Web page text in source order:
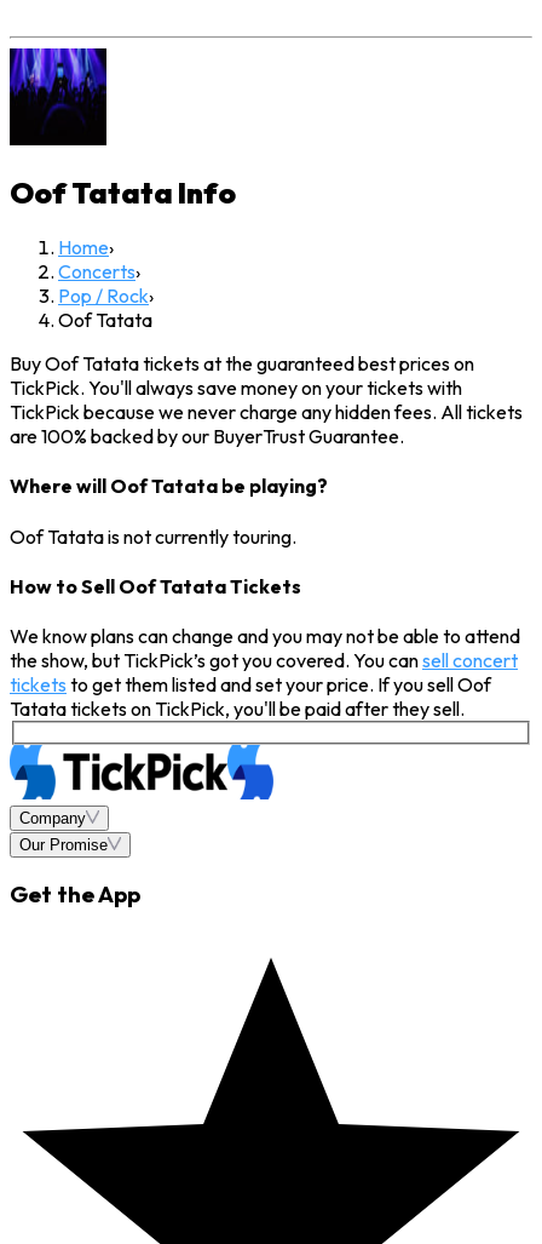
Oof Tatata Info
Home›
Concerts›
Pop / Rock›
Oof Tatata
Buy Oof Tatata tickets at the guaranteed best prices on
TickPick. You'll always save money on your tickets with
TickPick because we never charge any hidden fees. All tickets
are 100% backed by our BuyerTrust Guarantee.
Where will Oof Tatata be playing?
Oof Tatata is not currently touring.
How to Sell Oof Tatata Tickets
We know plans can change and you may not be able to attend
the show, but TickPick’s got you covered. You cansell concert
tickets to get them listed and set your price. If you sell Oof
Tatata tickets on TickPick, you'll be paid after they sell.
Company
Our Promise
Get the App